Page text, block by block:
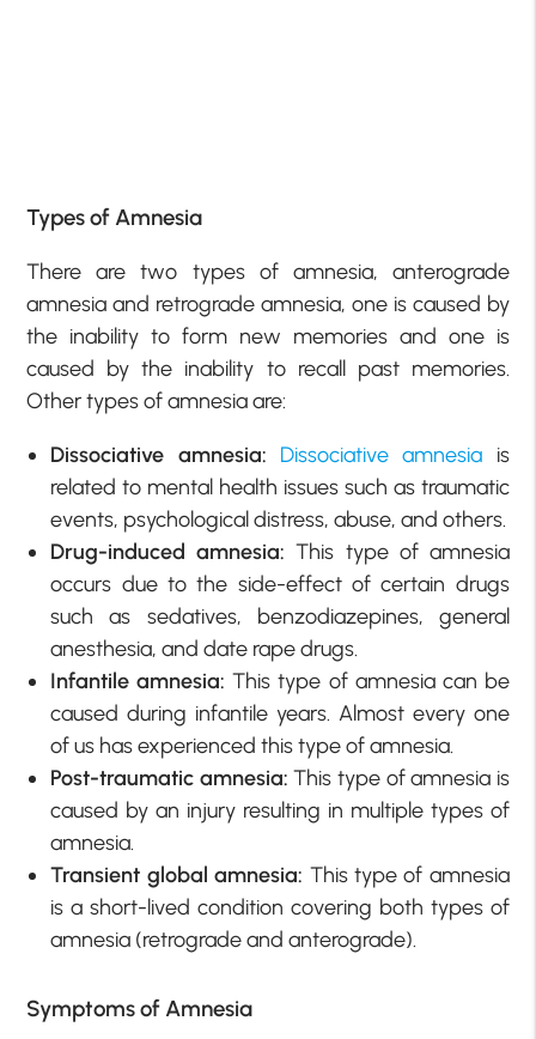
Types of Amnesia
There are two types of amnesia, anterograde
amnesia and retrograde amnesia, one is caused by
the inability to form new memories and one is
caused by the inability to recall past memories.
Other types of amnesia are:
Dissociative amnesia: Dissociative amnesia is
related to mental health issues such as traumatic
events, psychological distress, abuse, and others.
Drug-induced amnesia:This type of amnesia
occurs due to the side-effect of certain drugs
such as sedatives, benzodiazepines, general
anesthesia, and date rape drugs.
Infantile amnesia:This type of amnesia can be
caused during infantile years. Almost every one
of us has experienced this type of amnesia.
Post-traumatic amnesia:This type of amnesia is
caused by an injury resulting in multiple types of
amnesia.
Transient global amnesia: This type of amnesia
is a short-lived condition covering both types of
amnesia (retrograde and anterograde).
Symptoms of Amnesia